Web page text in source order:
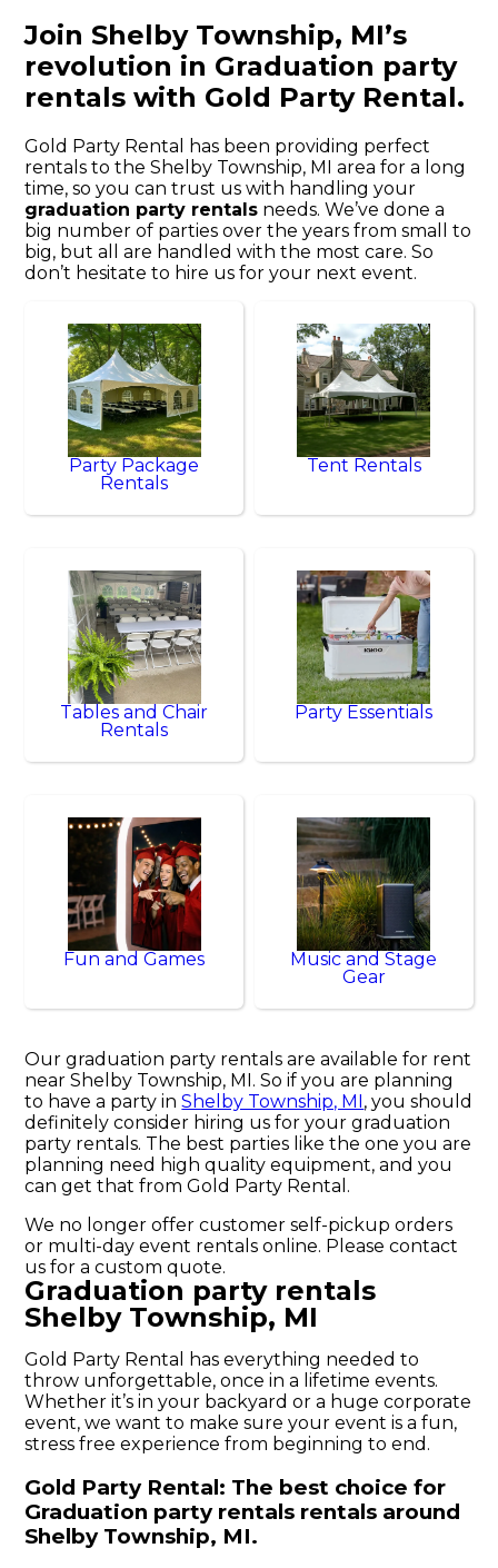
Join Shelby Township, MI’s
revolution in Graduation party
rentals with Gold Party Rental.
Gold Party Rental has been providing perfect
rentals to the Shelby Township, MI area for a long
time, so you can trust us with handling your
graduation party rentals needs. We’ve done a
big number of parties over the years from small to
big, but all are handled with the most care. So
don’t hesitate to hire us for your next event.
Party Package
Rentals
Tent Rentals
Tables and Chair
Rentals
Party Essentials
Fun and Games
Music and Stage
Gear
Our graduation party rentals are available for rent
near Shelby Township, MI. So if you are planning
to have a party inShelby Township, MI, you should
definitely consider hiring us for your graduation
party rentals. The best parties like the one you are
planning need high quality equipment, and you
can get that from Gold Party Rental.
We no longer offer customer self-pickup orders
or multi-day event rentals online. Please contact
us for a custom quote.
Graduation party rentals
Shelby Township, MI
Gold Party Rental has everything needed to
throw unforgettable, once in a lifetime events.
Whether it’s in your backyard or a huge corporate
event, we want to make sure your event is a fun,
stress free experience from beginning to end.
Gold Party Rental: The best choice for
Graduation party rentals rentals around
Shelby Township, MI.